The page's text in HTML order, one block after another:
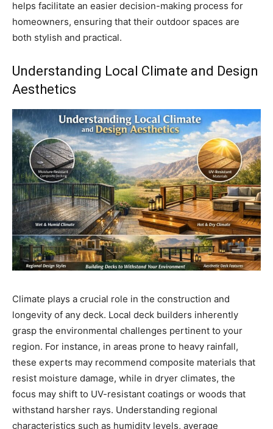
helps facilitate an easier decision-making process for
homeowners, ensuring that their outdoor spaces are
both stylish and practical.
Understanding Local Climate and Design
Aesthetics
Climate plays a crucial role in the construction and
longevity of any deck. Local deck builders inherently
grasp the environmental challenges pertinent to your
region. For instance, in areas prone to heavy rainfall,
these experts may recommend composite materials that
resist moisture damage, while in dryer climates, the
focus may shift to UV-resistant coatings or woods that
withstand harsher rays. Understanding regional
characteristics such as humidity levels, average